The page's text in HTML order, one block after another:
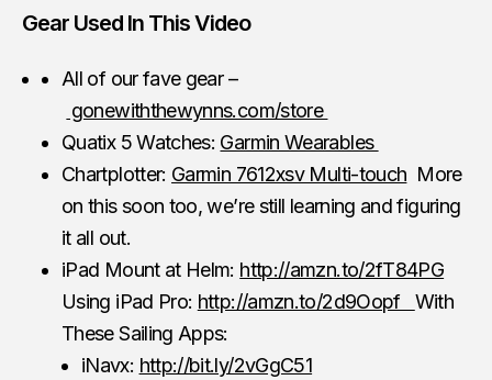
Gear Used In This Video
All of our fave gear –
gonewiththewynns.com/store
Quatix 5 Watches: Garmin Wearables
Chartplotter: Garmin 7612xsv Multi-touch More
on this soon too, we’re still learning and figuring
it all out.
iPad Mount at Helm: http://amzn.to/2fT84PG
Using iPad Pro: http://amzn.to/2d9Oopf With
These Sailing Apps:
iNavx: http://bit.ly/2vGgC51